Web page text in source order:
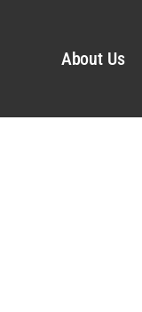
About Us